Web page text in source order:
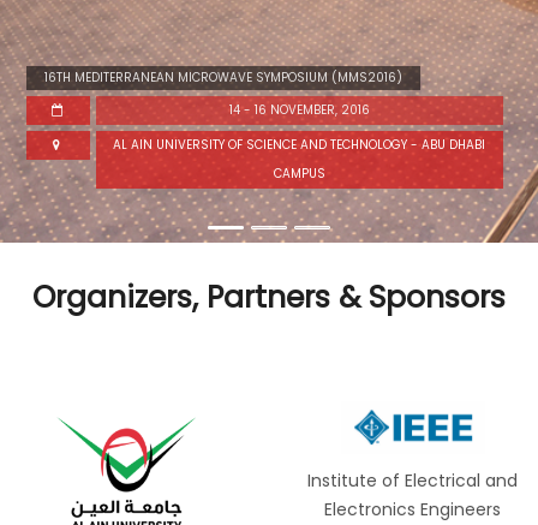
16TH MEDITERRANEAN MICROWAVE SYMPOSIUM (MMS2016)
14 - 16 NOVEMBER, 2016
AL AIN UNIVERSITY OF SCIENCE AND TECHNOLOGY - ABU DHABI
CAMPUS
Organizers, Partners & Sponsors
Institute of Electrical and
Electronics Engineers